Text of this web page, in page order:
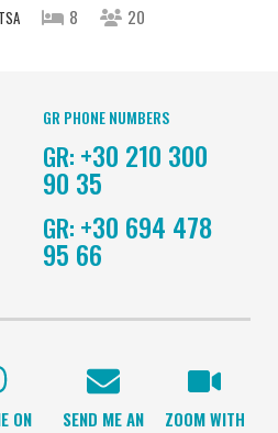
8 20
GR PHONE NUMBERS
GR: +30 210 300
90 35
GR: +30 694 478
95 66
ON
SEND ME AN
ZOOM WITH